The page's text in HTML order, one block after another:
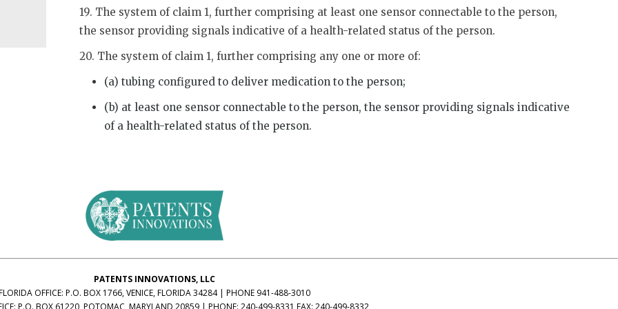
19. The system of claim 1, further comprising at least one sensor connectable to the person,
the sensor providing signals indicative of a health-related status of the person.
20. The system of claim 1, further comprising any one or more of:
(a) tubing configured to deliver medication to the person;
(b) at least one sensor connectable to the person, the sensor providing signals indicative
of a health-related status of the person.
PATENTS INNOVATIONS, LLC
OFFICE: P.O. BOX 1766, VENICE, FLORIDA 34284 | PHONE 941-488-3010